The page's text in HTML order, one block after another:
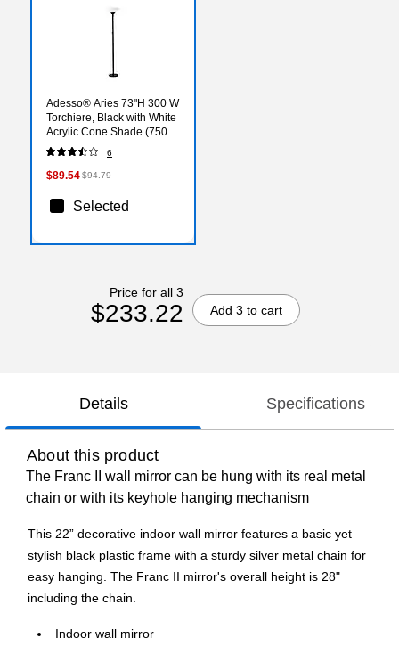
Adesso® Aries 73"H 300 W
Torchiere, Black with White
Acrylic Cone Shade (7500-
01)
6
$89.54$94.79
Selected
Price for all 3
$233.22 Add 3 to cart
Details Specifications
About this product
The Franc II wall mirror can be hung with its real metal
chain or with its keyhole hanging mechanism
This 22” decorative indoor wall mirror features a basic yet
stylish black plastic frame with a sturdy silver metal chain for
easy hanging. The Franc II mirror's overall height is 28"
including the chain.
Indoor wall mirror